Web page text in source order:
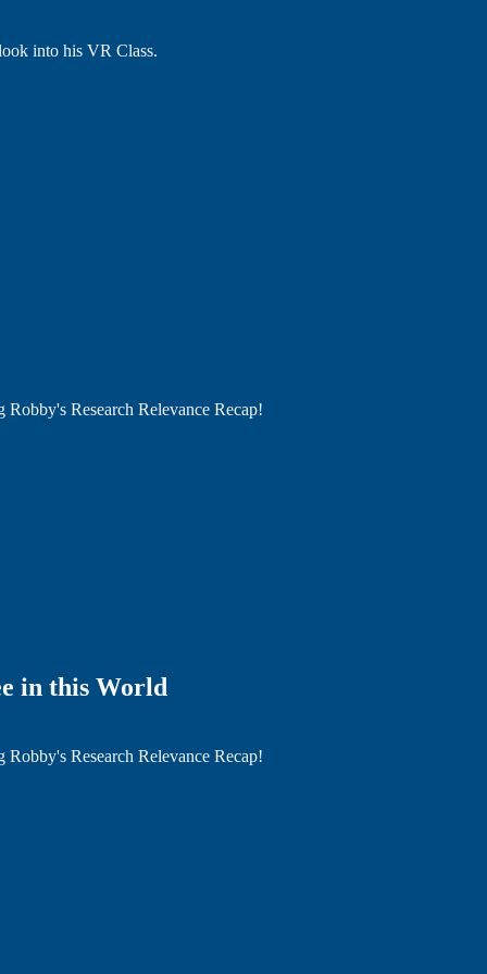
into his VR Class.
Research Relevance Recap!
in this World
Research Relevance Recap!